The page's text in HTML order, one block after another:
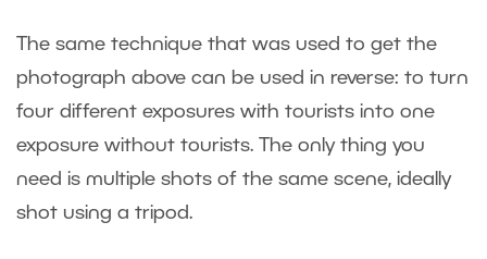
The same technique that was used to get the
photograph above can be used in reverse: to turn
four different exposures with tourists into one
exposure without tourists. The only thing you
need is multiple shots of the same scene, ideally
shot using a tripod.